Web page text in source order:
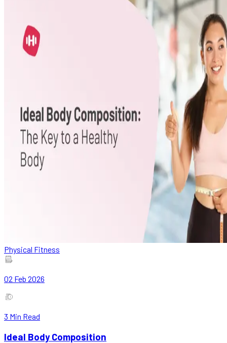
Physical Fitness
02 Feb 2026
3 Min Read
Ideal Body Composition